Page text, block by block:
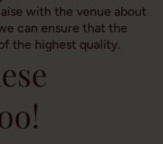
with the venue about
can ensure that the
the highest quality.